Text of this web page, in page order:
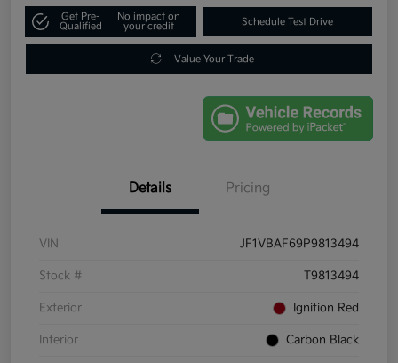
Get Pre-
Qualified
No impact on
your credit
Schedule Test Drive
Value Your Trade
Details Pricing
VIN JF1VBAF69P9813494
Stock # T9813494
Exterior Ignition Red
Interior Carbon Black